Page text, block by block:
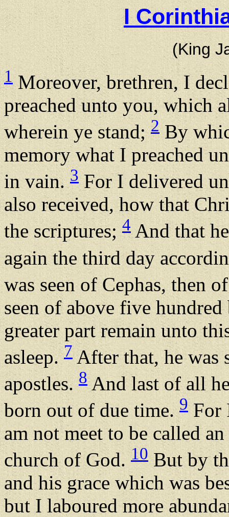
I
(King
1 Moreover, brethren, I
preached unto you, which
wherein ye stand;2By
memory what I preached
in vain.3For I delivered
also received, how that
the scriptures; 4And that
again the third day
was seen of Cephas, then
seen of above five
greater part remain unto
asleep.7 After that, he was
apostles. 8And last of all
born out of due time.9For
am not meet to be called
church of God. 10 But by
and his grace which was
but I laboured more